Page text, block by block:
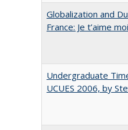
Globalization and
France: Je t’aime
Undergraduate
UCUES 2006, by